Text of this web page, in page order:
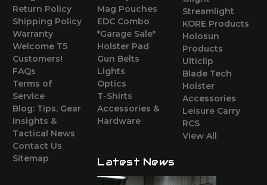
Return Policy
Shipping Policy
Warranty
Welcome T5
Customers!
FAQs
Terms of
Service
Blog: Tips, Gear
Insights &
Tactical News
Contact Us
Sitemap
Mag Pouches
EDC Combo
*Garage Sale*
Holster Pad
Gun Belts
Lights
Optics
T-Shirts
Accessories &
Hardware
Streamlight
KORE Products
Holosun
Products
Ulticlip
Blade Tech
Holster
Accessories
Leisure Carry
RCS
View All
Latest News